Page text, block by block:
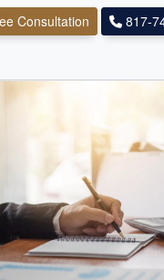
Consultation 817-